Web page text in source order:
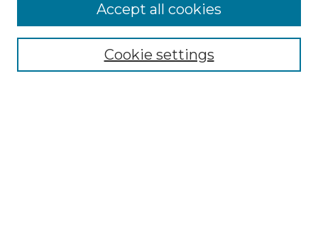
NMLR Website Home
Mastheads
Cookie settings
Accept all cookies